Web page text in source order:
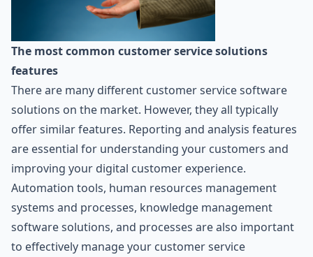
The most common customer service solutions
features
There are many different customer service software
solutions on the market. However, they all typically
offer similar features. Reporting and analysis features
are essential for understanding your customers and
improving your digital customer experience.
Automation tools, human resources management
systems and processes, knowledge management
software solutions, and processes are also important
to effectively manage your customer service